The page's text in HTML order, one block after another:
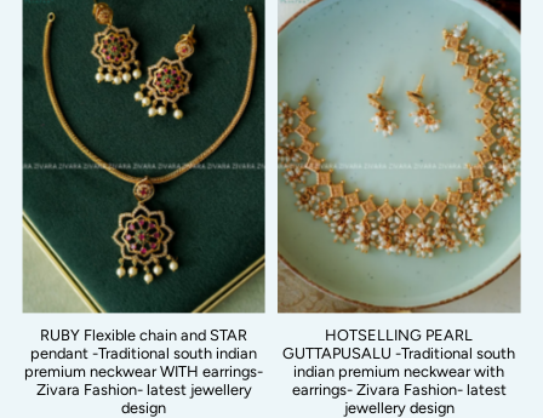
RUBY Flexible chain and STAR
pendant -Traditional south indian
premium neckwear WITH earrings-
Zivara Fashion- latest jewellery
design
HOTSELLING PEARL
GUTTAPUSALU -Traditional south
indian premium neckwear with
earrings- Zivara Fashion- latest
jewellery design